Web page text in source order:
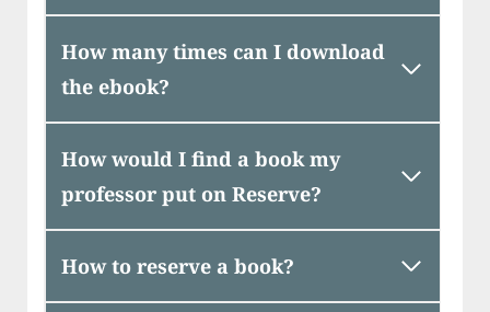
How many times can I download
the ebook?
How would I find a book my
professor put on Reserve?
How to reserve a book?